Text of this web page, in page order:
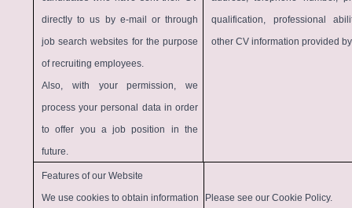
directly to us by e-mail or through
job search websites for the purpose
of recruiting employees.
Also, with your permission, we
process your personal data in order
to offer you a job position in the
future.
qualification, professional
other CV information provided
Features of our Website
We use cookies to obtain information
Please see our Cookie Policy.